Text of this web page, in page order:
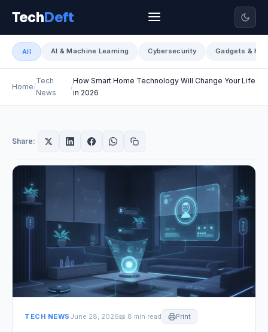
TechDeft
All AI & Machine Learning Cybersecurity Gadgets &
Home
Tech
News
How Smart Home Technology Will Change Your Life
in 2026
Share:
TECH NEWS June 28, 2026📖 8 min read Print